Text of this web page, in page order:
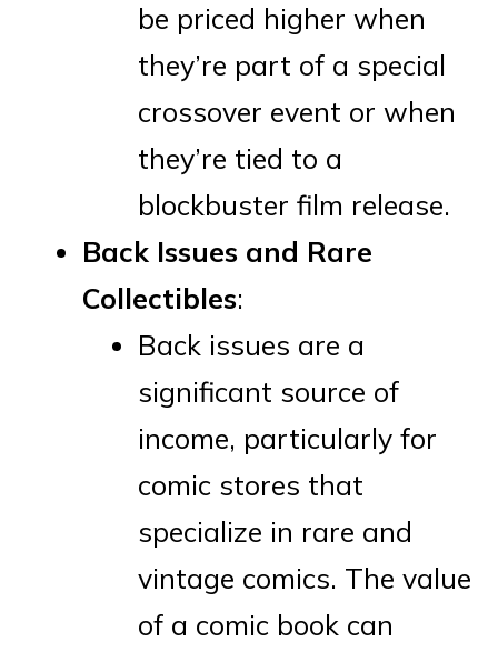
be priced higher when
they’re part of a special
crossover event or when
they’re tied to a
blockbuster film release.
Back Issues and Rare
Collectibles:
Back issues are a
significant source of
income, particularly for
comic stores that
specialize in rare and
vintage comics. The value
of a comic book can